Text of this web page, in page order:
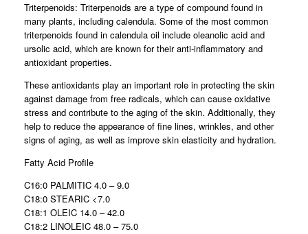
Triterpenoids: Triterpenoids are a type of compound found in
many plants, including calendula. Some of the most common
triterpenoids found in calendula oil include oleanolic acid and
ursolic acid, which are known for their anti-inflammatory and
antioxidant properties.
These antioxidants play an important role in protecting the skin
against damage from free radicals, which can cause oxidative
stress and contribute to the aging of the skin. Additionally, they
help to reduce the appearance of fine lines, wrinkles, and other
signs of aging, as well as improve skin elasticity and hydration.
Fatty Acid Profile
C16:0 PALMITIC 4.0 – 9.0
C18:0 STEARIC <7.0
C18:1 OLEIC 14.0 – 42.0
C18:2 LINOLEIC 48.0 – 75.0